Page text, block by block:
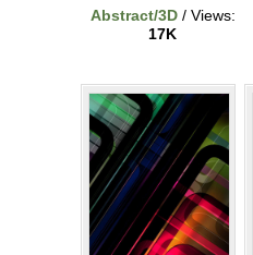
Abstract/3D/ Views:
17K